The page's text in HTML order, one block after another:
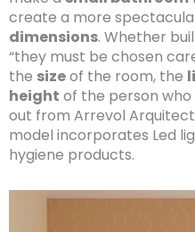
create a more
dimensions. Whether
“they must be chosen
the sizeof the room, the
height of the person who
out from Arrevol
model incorporates Led
hygiene products.